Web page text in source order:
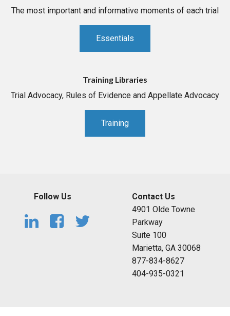
The most important and informative moments of each trial
Essentials
Training Libraries
Trial Advocacy, Rules of Evidence and Appellate Advocacy
Training
Follow Us
Contact Us
4901 Olde Towne
Parkway
Suite 100
Marietta, GA 30068
877-834-8627
404-935-0321